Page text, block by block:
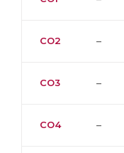
CO2 –
CO3 –
CO4 –